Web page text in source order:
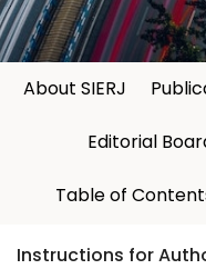
About SIERJ
Editorial
Table of
Instructions for